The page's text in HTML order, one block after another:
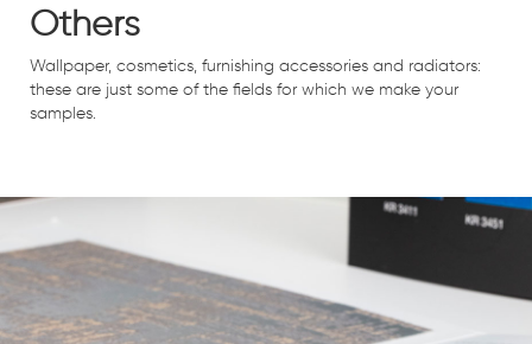
Others
Wallpaper, cosmetics, furnishing accessories and radiators:
these are just some of the fields for which we make your
samples.